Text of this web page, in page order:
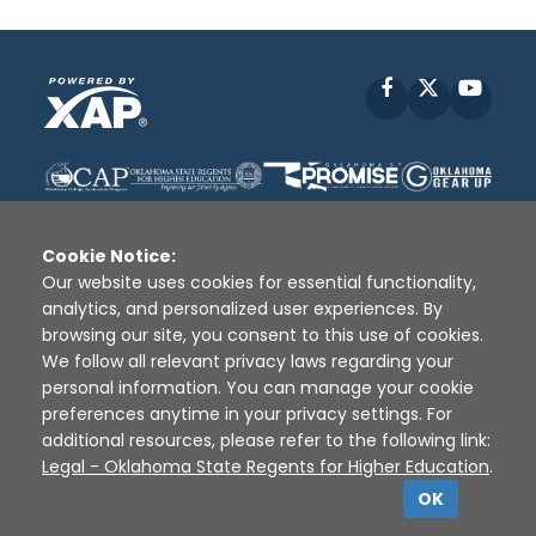
Facebook
Disclaimer | Terms of Use | Privacy Policy
Sources
XAP © 2010 - 2026
Cookie Notice:
Our website uses cookies for essential functionality,
analytics, and personalized user experiences. By
browsing our site, you consent to this use of cookies.
We follow all relevant privacy laws regarding your
personal information. You can manage your cookie
preferences anytime in your privacy settings. For
additional resources, please refer to the following link:
Legal - Oklahoma State Regents for Higher Education.
OK